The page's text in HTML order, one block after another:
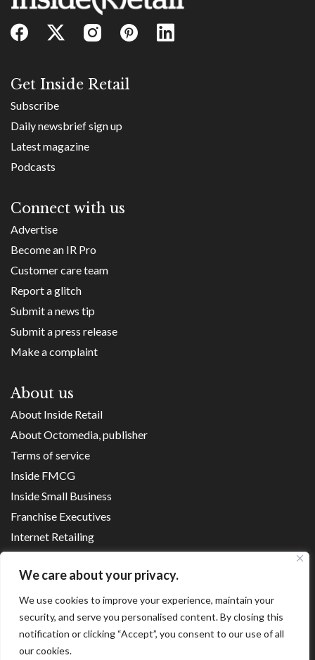
We care about your privacy.
We use cookies to improve your experience, maintain your
security, and serve you personalised content. By closing this
notification or clicking “Accept”, you consent to our use of all
our cookies.
Get Inside Retail
Subscribe
Daily newsbrief sign up
Latest magazine
Podcasts
Connect with us
Advertise
Become an IR Pro
Customer care team
Report a glitch
Submit a news tip
Submit a press release
Make a complaint
About us
About Inside Retail
About Octomedia, publisher
Terms of service
Inside FMCG
Inside Small Business
Franchise Executives
Internet Retailing
Shopping Centre News
Copyright ©2026